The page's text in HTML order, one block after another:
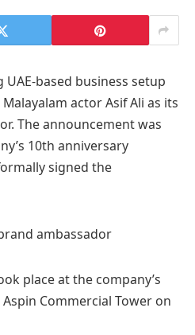
based business setup
actor Asif Ali as its
The announcement was
10th anniversary
signed the
place at the company’s
Commercial Tower on